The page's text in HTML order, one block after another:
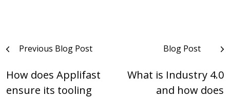
PostPrevious Blog Post
How does Applifast
ensure its tooling
Blog Post
What is Industry 4.0
and how does